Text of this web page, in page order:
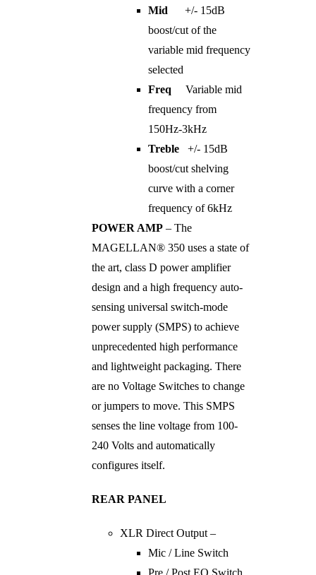
Mid +/- 15dB
boost/cut of the
variable mid frequency
selected
Freq Variable mid
frequency from
150Hz-3kHz
Treble +/- 15dB
boost/cut shelving
curve with a corner
frequency of 6kHz
POWER AMP – The
MAGELLAN® 350 uses a state of
the art, class D power amplifier
design and a high frequency auto-
sensing universal switch-mode
power supply (SMPS) to achieve
unprecedented high performance
and lightweight packaging. There
are no Voltage Switches to change
or jumpers to move. This SMPS
senses the line voltage from 100-
240 Volts and automatically
configures itself.
REAR PANEL
XLR Direct Output –
Mic / Line Switch